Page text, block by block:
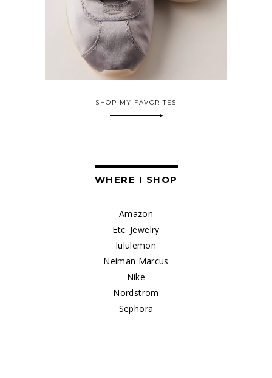
SHOP MY FAVORITES
WHERE I SHOP
Amazon
Etc. Jewelry
lululemon
Neiman Marcus
Nike
Nordstrom
Sephora